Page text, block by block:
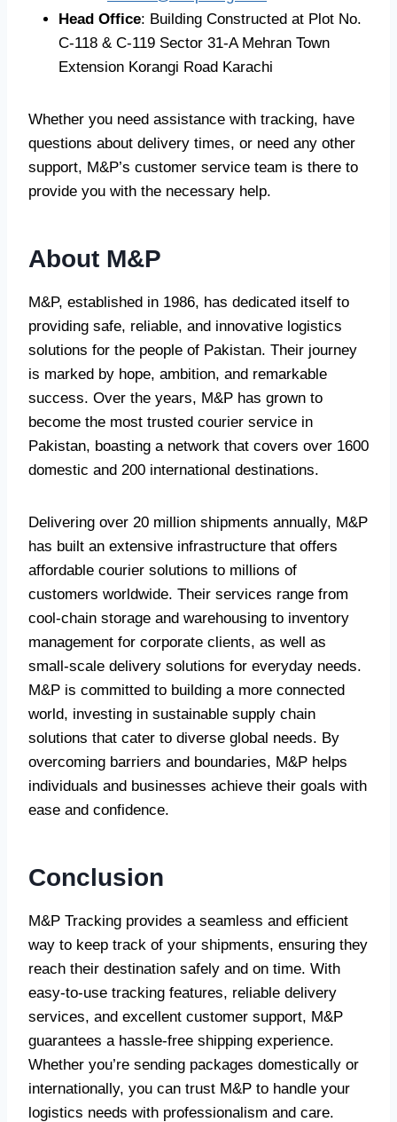
Head Office: Building Constructed at Plot No.
C-118 & C-119 Sector 31-A Mehran Town
Extension Korangi Road Karachi
Whether you need assistance with tracking, have
questions about delivery times, or need any other
support, M&P’s customer service team is there to
provide you with the necessary help.
About M&P
M&P, established in 1986, has dedicated itself to
providing safe, reliable, and innovative logistics
solutions for the people of Pakistan. Their journey
is marked by hope, ambition, and remarkable
success. Over the years, M&P has grown to
become the most trusted courier service in
Pakistan, boasting a network that covers over 1600
domestic and 200 international destinations.
Delivering over 20 million shipments annually, M&P
has built an extensive infrastructure that offers
affordable courier solutions to millions of
customers worldwide. Their services range from
cool-chain storage and warehousing to inventory
management for corporate clients, as well as
small-scale delivery solutions for everyday needs.
M&P is committed to building a more connected
world, investing in sustainable supply chain
solutions that cater to diverse global needs. By
overcoming barriers and boundaries, M&P helps
individuals and businesses achieve their goals with
ease and confidence.
Conclusion
M&P Tracking provides a seamless and efficient
way to keep track of your shipments, ensuring they
reach their destination safely and on time. With
easy-to-use tracking features, reliable delivery
services, and excellent customer support, M&P
guarantees a hassle-free shipping experience.
Whether you’re sending packages domestically or
internationally, you can trust M&P to handle your
logistics needs with professionalism and care.